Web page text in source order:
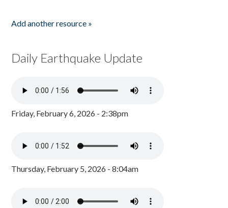
Add another resource »
Daily Earthquake Update
Friday, February 6, 2026 - 2:38pm
Thursday, February 5, 2026 - 8:04am